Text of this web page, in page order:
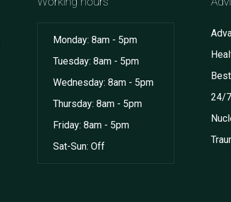
Monday: 8am - 5pm
Tuesday: 8am - 5pm
Wednesday: 8am - 5pm
Thursday: 8am - 5pm
Friday: 8am - 5pm
Sat-Sun: Off
24/